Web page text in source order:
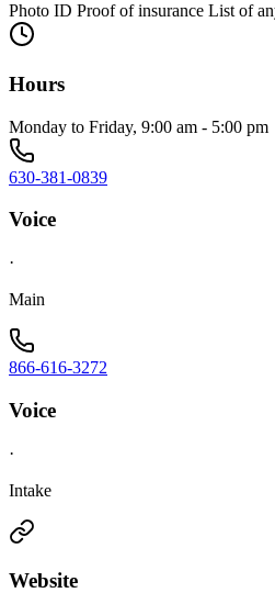
Photo ID Proof of insurance List of
Hours
Monday to Friday, 9:00 am - 5:00 pm
630-381-0839
Voice
·
Main
866-616-3272
Voice
·
Intake
Website